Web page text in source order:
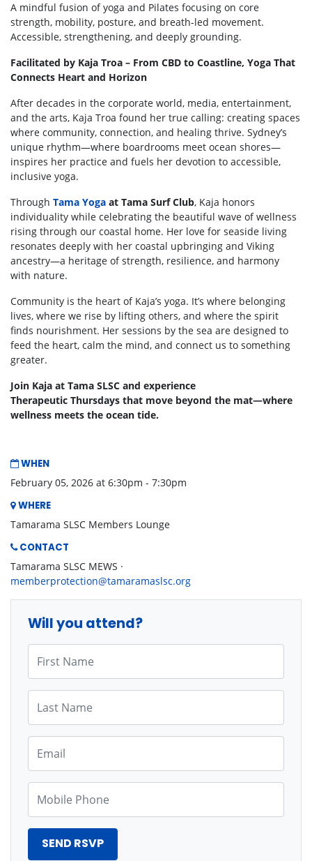
A mindful fusion of yoga and Pilates focusing on core
strength, mobility, posture, and breath-led movement.
Accessible, strengthening, and deeply grounding.
Facilitated by Kaja Troa – From CBD to Coastline, Yoga That
Connects Heart and Horizon
After decades in the corporate world, media, entertainment,
and the arts, Kaja Troa found her true calling: creating spaces
where community, connection, and healing thrive. Sydney’s
unique rhythm—where boardrooms meet ocean shores—
inspires her practice and fuels her devotion to accessible,
inclusive yoga.
Through Tama Yoga at Tama Surf Club, Kaja honors
individuality while celebrating the beautiful wave of wellness
rising through our coastal home. Her love for seaside living
resonates deeply with her coastal upbringing and Viking
ancestry—a heritage of strength, resilience, and harmony
with nature.
Community is the heart of Kaja’s yoga. It’s where belonging
lives, where we rise by lifting others, and where the spirit
finds nourishment. Her sessions by the sea are designed to
feed the heart, calm the mind, and connect us to something
greater.
Join Kaja at Tama SLSC and experience
Therapeutic Thursdays that move beyond the mat—where
wellness meets the ocean tide.
WHEN
February 05, 2026 at 6:30pm - 7:30pm
WHERE
Tamarama SLSC Members Lounge
CONTACT
Tamarama SLSC MEWS ·
memberprotection@tamaramaslsc.org
Will you attend?